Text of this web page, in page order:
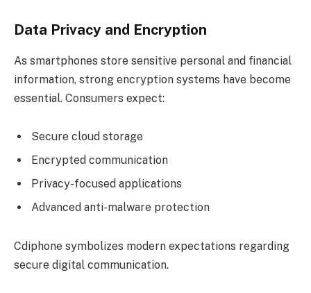
Data Privacy and Encryption
As smartphones store sensitive personal and financial
information, strong encryption systems have become
essential. Consumers expect:
Secure cloud storage
Encrypted communication
Privacy-focused applications
Advanced anti-malware protection
Cdiphone symbolizes modern expectations regarding
secure digital communication.